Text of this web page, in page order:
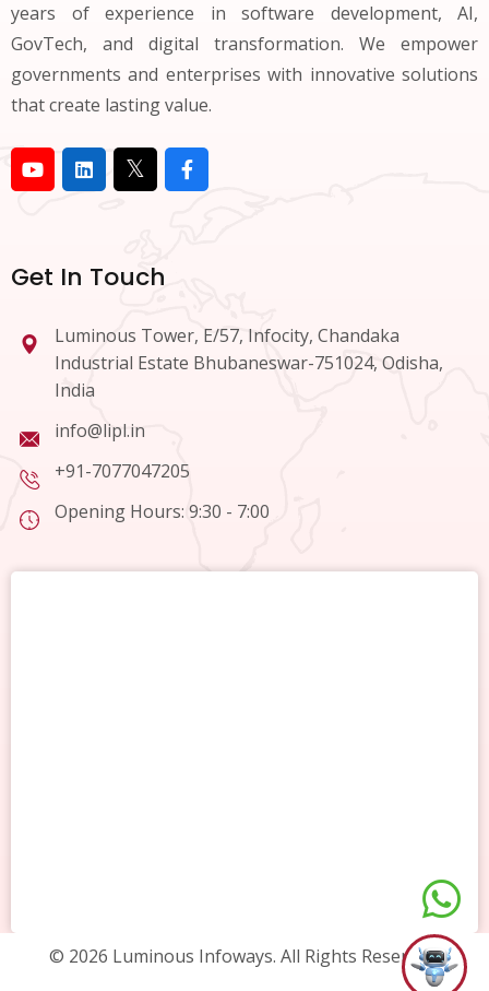
years of experience in software development, AI,
GovTech, and digital transformation. We empower
governments and enterprises with innovative solutions
that create lasting value.
Get In Touch
Luminous Tower, E/57, Infocity, Chandaka
Industrial Estate Bhubaneswar-751024, Odisha,
India
info@lipl.in
+91-7077047205
Opening Hours: 9:30 - 7:00
© 2026 Luminous Infoways. All Rights Reserved.